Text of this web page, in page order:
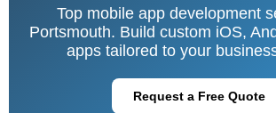
Top mobile app development
Portsmouth. Build custom iOS,
apps tailored to your
Request a Free Quote